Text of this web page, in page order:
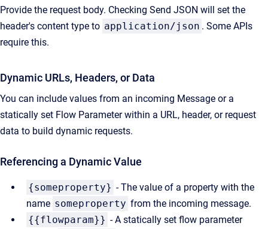
Provide the request body. Checking Send JSON will set the
header's content type to application/json . Some APIs
require this.
Dynamic URLs, Headers, or Data
You can include values from an incoming Message or a
statically set Flow Parameter within a URL, header, or request
data to build dynamic requests.
Referencing a Dynamic Value
{someproperty} - The value of a property with the
name someproperty from the incoming message.
{{flowparam}} - A statically set flow parameter